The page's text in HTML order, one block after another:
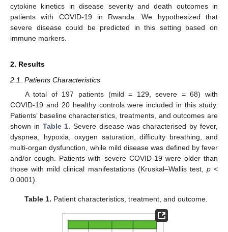
cytokine kinetics in disease severity and death outcomes in
patients with COVID-19 in Rwanda. We hypothesized that
severe disease could be predicted in this setting based on
immune markers.
2. Results
2.1. Patients Characteristics
A total of 197 patients (mild = 129, severe = 68) with
COVID-19 and 20 healthy controls were included in this study.
Patients’ baseline characteristics, treatments, and outcomes are
shown in Table 1 . Severe disease was characterised by fever,
dyspnea, hypoxia, oxygen saturation, difficulty breathing, and
multi-organ dysfunction, while mild disease was defined by fever
and/or cough. Patients with severe COVID-19 were older than
those with mild clinical manifestations (Kruskal–Wallis test, p<
0.0001).
Table 1. Patient characteristics, treatment, and outcome.